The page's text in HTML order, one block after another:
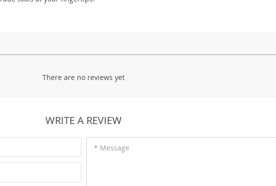
There are no reviews yet
WRITE A REVIEW
* Message